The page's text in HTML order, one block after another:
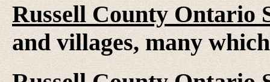
Russell County Ontario
and villages, many